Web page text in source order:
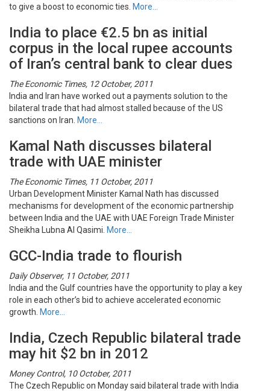
to give a boost to economic ties. More…
India to place €2.5 bn as initial
corpus in the local rupee accounts
of Iran’s central bank to clear dues
The Economic Times, 12 October, 2011
India and Iran have worked out a payments solution to the
bilateral trade that had almost stalled because of the US
sanctions on Iran. More…
Kamal Nath discusses bilateral
trade with UAE minister
The Economic Times, 11 October, 2011
Urban Development Minister Kamal Nath has discussed
mechanisms for development of the economic partnership
between India and the UAE with UAE Foreign Trade Minister
Sheikha Lubna Al Qasimi. More…
GCC-India trade to flourish
Daily Observer, 11 October, 2011
India and the Gulf countries have the opportunity to play a key
role in each other’s bid to achieve accelerated economic
growth. More…
India, Czech Republic bilateral trade
may hit $2 bn in 2012
Money Control, 10 October, 2011
The Czech Republic on Monday said bilateral trade with India